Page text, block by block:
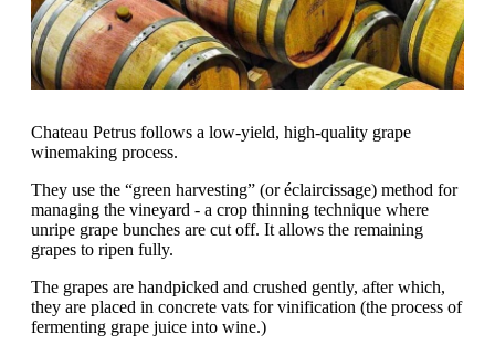
Chateau Petrus follows a low-yield, high-quality grape
winemaking process.
They use the “green harvesting” (or éclaircissage) method for
managing the vineyard - a crop thinning technique where
unripe grape bunches are cut off. It allows the remaining
grapes to ripen fully.
The grapes are handpicked and crushed gently, after which,
they are placed in concrete vats for vinification (the process of
fermenting grape juice into wine.)